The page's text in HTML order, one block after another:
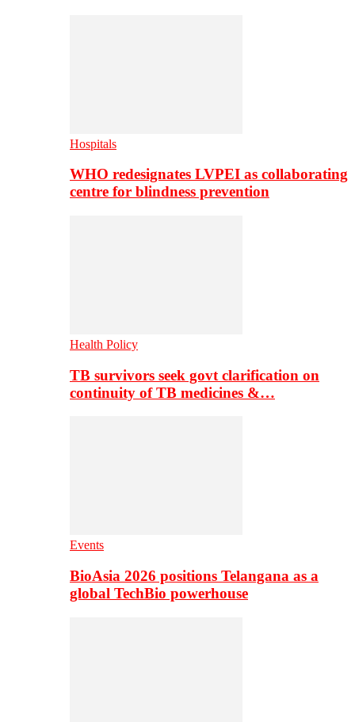
Hospitals
WHO redesignates LVPEI as collaborating
centre for blindness prevention
Health Policy
TB survivors seek govt clarification on
continuity of TB medicines &…
Events
BioAsia 2026 positions Telangana as a
global TechBio powerhouse